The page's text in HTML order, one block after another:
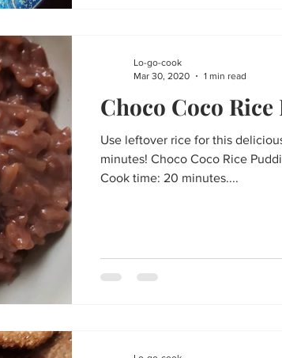
Choco Coco
Use leftover rice for this
minutes! Choco Coco Rice
Cook time: 20 minutes....
Lo-go-cook
Mar 30, 2020
1 min read